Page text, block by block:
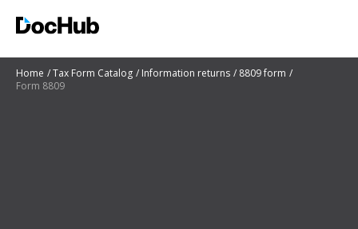
Home Tax Form Catalog Information returns
8809 form
Form 8809